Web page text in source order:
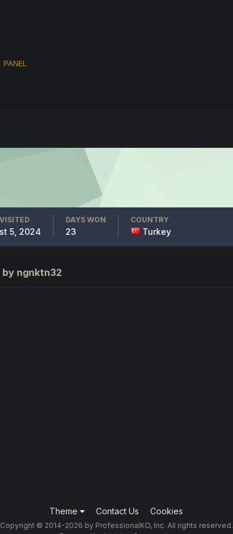
PANEL
5, 2024
DAYS WON
23
COUNTRY
Turkey
ngnktn32
Theme Contact Us Cookies
Copyright © 2014-2026 by ProfessionalKO, Inc. All rights reserved.